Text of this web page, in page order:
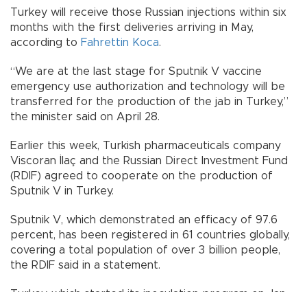
Turkey will receive those Russian injections within six
months with the first deliveries arriving in May,
according to Fahrettin Koca.
“We are at the last stage for Sputnik V vaccine
emergency use authorization and technology will be
transferred for the production of the jab in Turkey,”
the minister said on April 28.
Earlier this week, Turkish pharmaceuticals company
Viscoran İlaç and the Russian Direct Investment Fund
(RDIF) agreed to cooperate on the production of
Sputnik V in Turkey.
Sputnik V, which demonstrated an efficacy of 97.6
percent, has been registered in 61 countries globally,
covering a total population of over 3 billion people,
the RDIF said in a statement.